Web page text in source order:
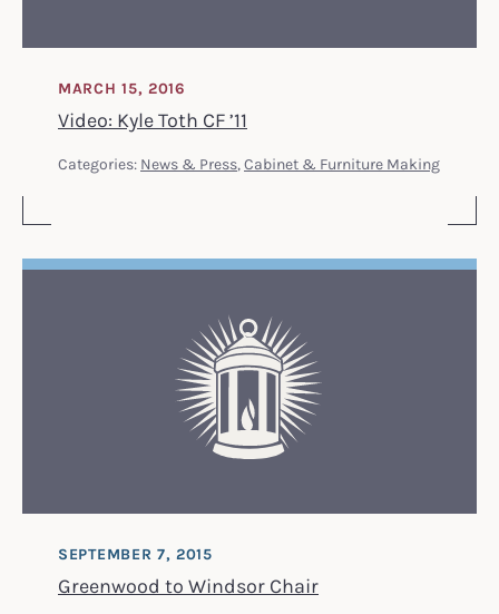
Video: Kyle Toth CF ’11
MARCH 15, 2016
Categories: News & Press, Cabinet & Furniture Making
Greenwood to Windsor Chair
SEPTEMBER 7, 2015